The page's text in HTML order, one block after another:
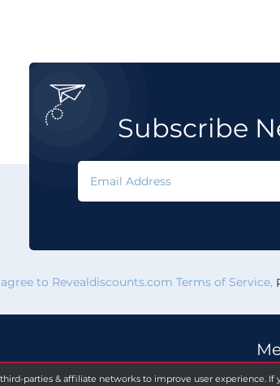
Subscribe

to Revealdiscounts.com Terms of Service,
parties & affiliate networks to improve user experience.